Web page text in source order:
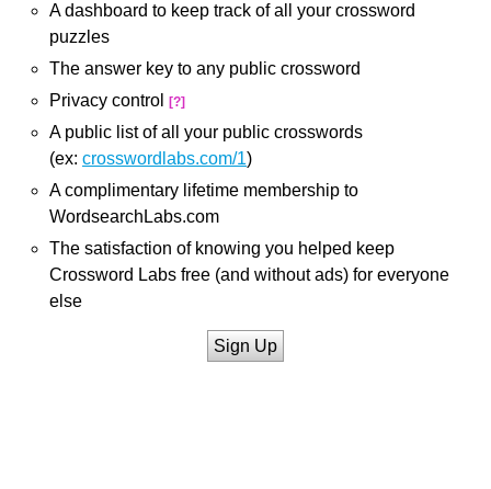
A dashboard to keep track of all your crossword
puzzles
The answer key to any public crossword
Privacy control
[?]
A public list of all your public crosswords
(ex: crosswordlabs.com/1)
A complimentary lifetime membership to
WordsearchLabs.com
The satisfaction of knowing you helped keep
Crossword Labs free (and without ads) for everyone
else
Sign Up